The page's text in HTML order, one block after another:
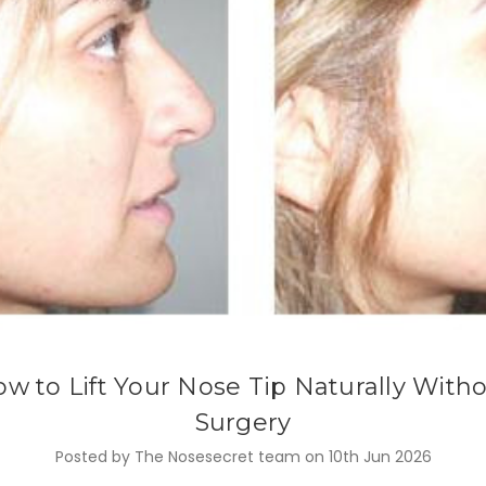
to Lift Your Nose Tip Naturally
Surgery
Posted by The Nosesecret team on 10th Jun 2026